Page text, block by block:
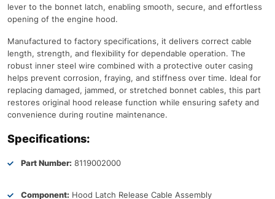
lever to the bonnet latch, enabling smooth, secure, and effortless
opening of the engine hood.
Manufactured to factory specifications, it delivers correct cable
length, strength, and flexibility for dependable operation. The
robust inner steel wire combined with a protective outer casing
helps prevent corrosion, fraying, and stiffness over time. Ideal for
replacing damaged, jammed, or stretched bonnet cables, this part
restores original hood release function while ensuring safety and
convenience during routine maintenance.
Specifications:
Part Number: 8119002000
Component: Hood Latch Release Cable Assembly